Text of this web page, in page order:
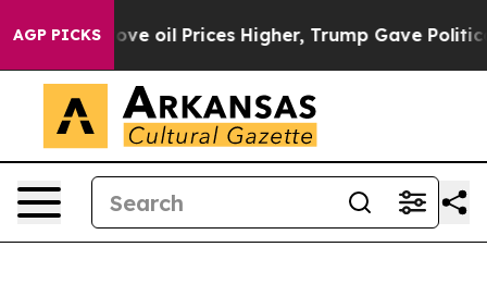
AGP PICKS
Iran Drove oil Prices Higher, Trump Gave